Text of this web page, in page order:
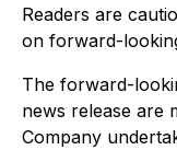
Readers are
on forward-
The forward-
news release are
Company